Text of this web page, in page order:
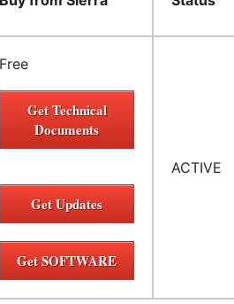
Free
Get Technical
Documents
Get Updates
Get SOFTWARE
ACTIVE